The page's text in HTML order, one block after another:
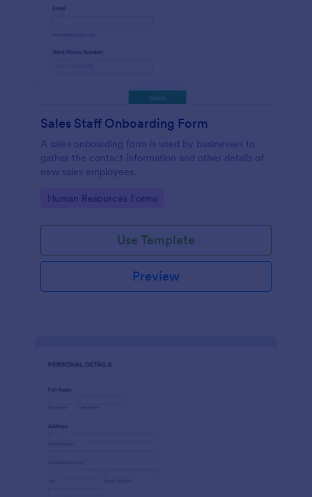
Sales Staff Onboarding Form
A sales onboarding form is used by businesses to
gather the contact information and other details of
new sales employees.
Go to Category:
Human Resources Forms
Use Template
Preview